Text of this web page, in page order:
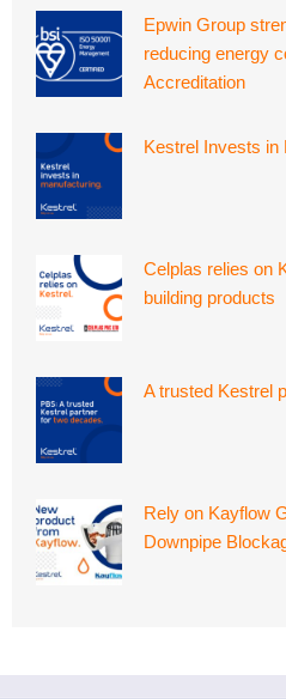
Epwin Group
reducing energy
Accreditation
Kestrel Invests in
Celplas relies on
building products
A trusted Kestrel
Rely on Kayflow
Downpipe